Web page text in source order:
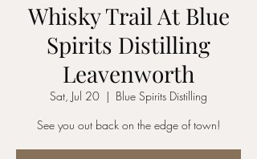
Whisky Trail At Blue
Spirits Distilling
Leavenworth
Sat, Jul 20
  |
Blue Spirits Distilling
See you out back on the edge of town!